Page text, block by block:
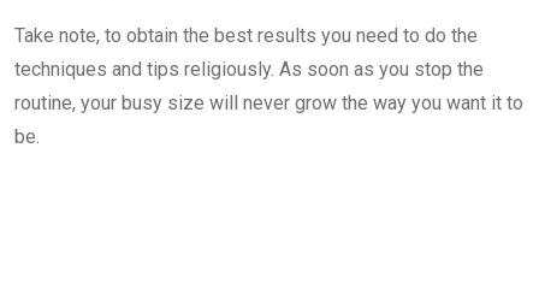
Take note, to obtain the best results you need to do the
techniques and tips religiously. As soon as you stop the
routine, your busy size will never grow the way you want it to
be.